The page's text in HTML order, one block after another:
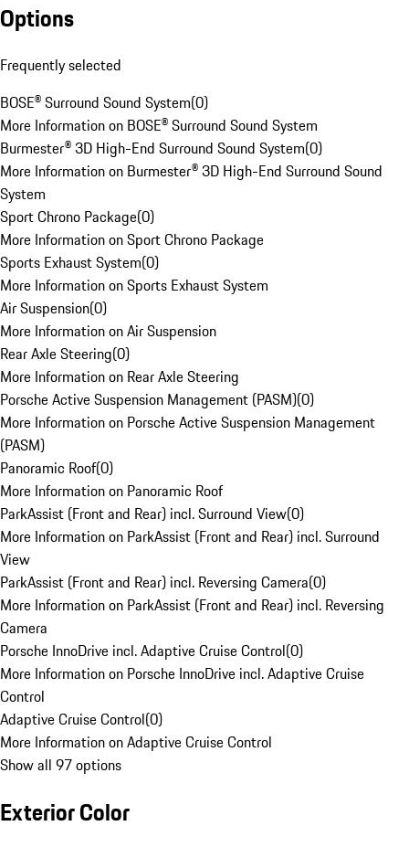
Options
Frequently selected
BOSE® Surround Sound System(0)
More Information on BOSE® Surround Sound System
Burmester® 3D High-End Surround Sound System(0)
More Information on Burmester® 3D High-End Surround Sound
System
Sport Chrono Package(0)
More Information on Sport Chrono Package
Sports Exhaust System(0)
More Information on Sports Exhaust System
Air Suspension(0)
More Information on Air Suspension
Rear Axle Steering(0)
More Information on Rear Axle Steering
Porsche Active Suspension Management (PASM)(0)
More Information on Porsche Active Suspension Management
(PASM)
Panoramic Roof(0)
More Information on Panoramic Roof
ParkAssist (Front and Rear) incl. Surround View(0)
More Information on ParkAssist (Front and Rear) incl. Surround
View
ParkAssist (Front and Rear) incl. Reversing Camera(0)
More Information on ParkAssist (Front and Rear) incl. Reversing
Camera
Porsche InnoDrive incl. Adaptive Cruise Control(0)
More Information on Porsche InnoDrive incl. Adaptive Cruise
Control
Adaptive Cruise Control(0)
More Information on Adaptive Cruise Control
Show all 97 options
Exterior Color